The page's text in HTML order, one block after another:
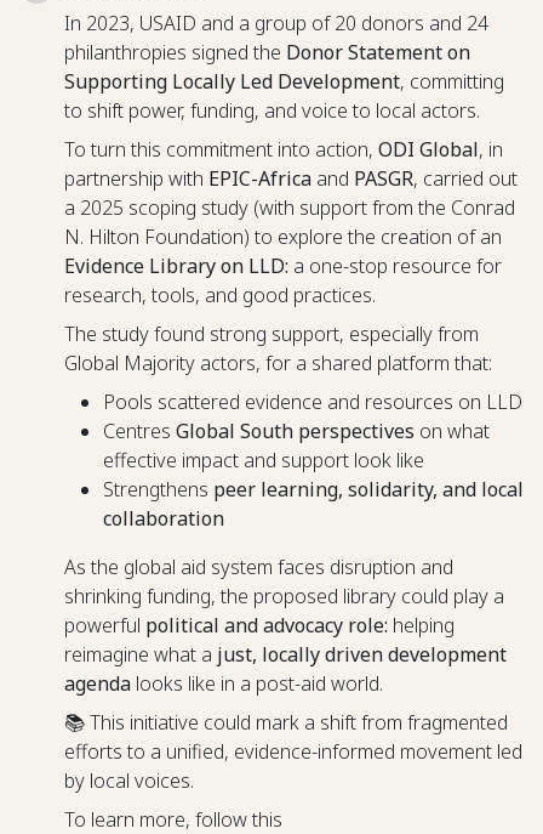
In 2023, USAID and a group of 20 donors and 24
philanthropies signed the Donor Statement on
Supporting Locally Led Development, committing
to shift power, funding, and voice to local actors.
To turn this commitment into action, ODI Global, in
partnership with EPIC-Africa and PASGR, carried out
a 2025 scoping study (with support from the Conrad
N. Hilton Foundation) to explore the creation of an
Evidence Library on LLD: a one-stop resource for
research, tools, and good practices.
The study found strong support, especially from
Global Majority actors, for a shared platform that:
Pools scattered evidence and resources on LLD
Centres Global South perspectives on what
effective impact and support look like
Strengthens peer learning, solidarity, and local
collaboration
As the global aid system faces disruption and
shrinking funding, the proposed library could play a
powerful political and advocacy role: helping
reimagine what a just, locally driven development
agenda looks like in a post-aid world.
📚 This initiative could mark a shift from fragmented
efforts to a unified, evidence-informed movement led
by local voices.
To learn more, follow this